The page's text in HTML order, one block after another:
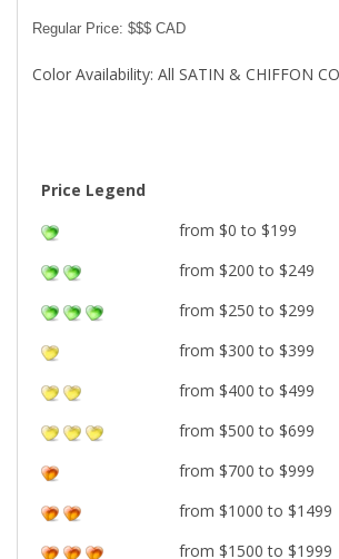
Regular Price: $$$ CAD
Color Availability: All SATIN & CHIFFON
Price Legend
from $0 to $199
from $200 to $249
from $250 to $299
from $300 to $399
from $400 to $499
from $500 to $699
from $700 to $999
from $1000 to $1499
from $1500 to $1999